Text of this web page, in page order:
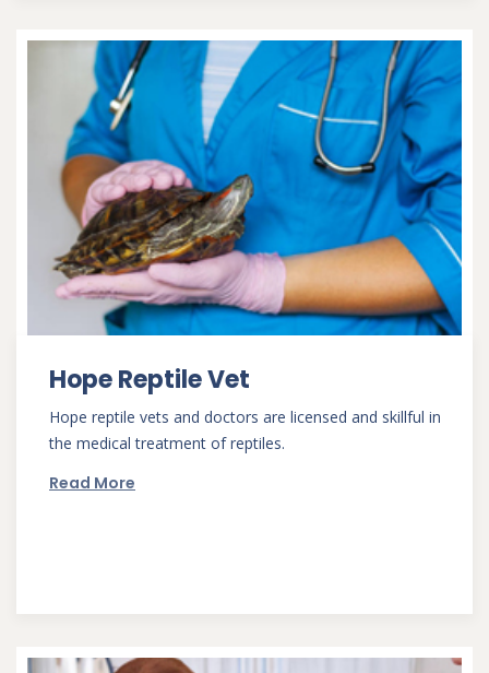
Hope Reptile Vet
Hope reptile vets and doctors are licensed and skillful in
the medical treatment of reptiles.
Read More